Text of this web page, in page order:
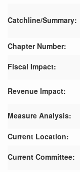
Catchline/Summary:
Chapter Number:
Fiscal Impact:
Revenue Impact:
Measure Analysis:
Current Location:
Current Committee: